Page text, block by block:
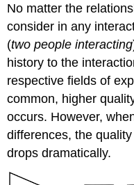
No matter the
consider in any
(two people interacting
history to the
respective fields of
common, higher
occurs. However,
differences, the
drops dramatically.